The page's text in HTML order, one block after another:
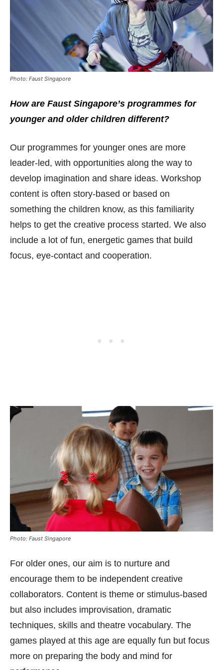
Photo: Faust Singapore
How are Faust Singapore’s programmes for
younger and older children different?
Our programmes for younger ones are more
leader-led, with opportunities along the way to
develop imagination and share ideas. Workshop
content is often story-based or based on
something the children know, as this familiarity
helps to get the creative process started. We also
include a lot of fun, energetic games that build
focus, eye-contact and cooperation.
Photo: Faust Singapore
For older ones, our aim is to nurture and
encourage them to be independent creative
collaborators. Content is theme or stimulus-based
but also includes improvisation, dramatic
techniques, skills and theatre vocabulary. The
games played at this age are equally fun but focus
more on preparing the body and mind for